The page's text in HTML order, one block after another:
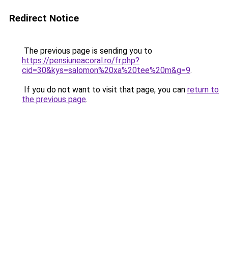
Redirect Notice
The previous page is sending you to
https://pensiuneacoral.ro/fr.php?
cid=30&kys=salomon%20xa%20tee%20m&g=9.
If you do not want to visit that page, you can return to
the previous page.